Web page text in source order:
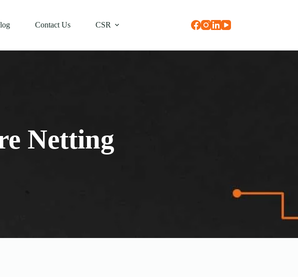
Contact Us CSR
Netting